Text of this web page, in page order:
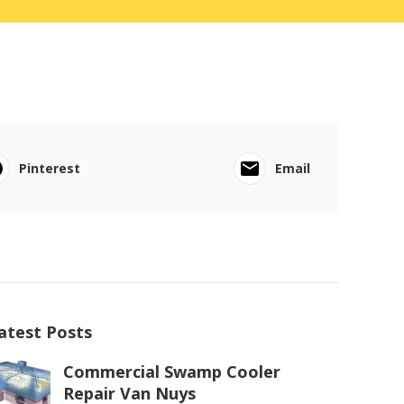
Pinterest Email
Posts
Commercial Swamp Cooler
Repair Van Nuys